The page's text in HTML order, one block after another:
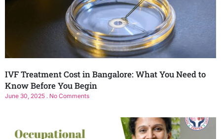
IVF Treatment Cost in Bangalore: What You Need to
Know Before You Begin
June 30, 2025 No Comments